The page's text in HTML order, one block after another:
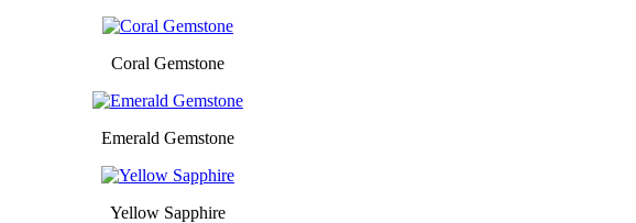
Coral Gemstone
Emerald Gemstone
Yellow Sapphire